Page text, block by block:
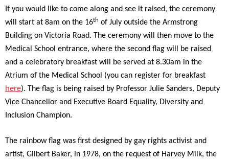
If you would like to come along and see it raised, the ceremony
will start at 8am on the 16th of July outside the Armstrong
Building on Victoria Road. The ceremony will then move to the
Medical School entrance, where the second flag will be raised
and a celebratory breakfast will be served at 8.30am in the
Atrium of the Medical School (you can register for breakfast
here). The flag is being raised by Professor Julie Sanders, Deputy
Vice Chancellor and Executive Board Equality, Diversity and
Inclusion Champion.
The rainbow flag was first designed by gay rights activist and
artist, Gilbert Baker, in 1978, on the request of Harvey Milk, the